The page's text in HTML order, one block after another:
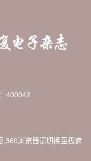
400042
,360浏览器请切换至极速